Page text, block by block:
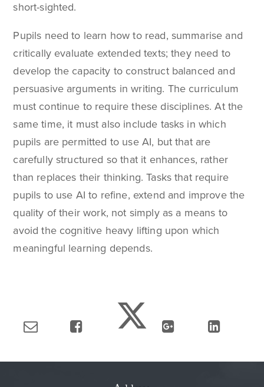
short-sighted.
Pupils need to learn how to read, summarise and
critically evaluate extended texts; they need to
develop the capacity to construct balanced and
persuasive arguments in writing. The curriculum
must continue to require these disciplines. At the
same time, it must also include tasks in which
pupils are permitted to use AI, but that are
carefully structured so that it enhances, rather
than replaces their thinking. Tasks that require
pupils to use AI to refine, extend and improve the
quality of their work, not simply as a means to
avoid the cognitive heavy lifting upon which
meaningful learning depends.